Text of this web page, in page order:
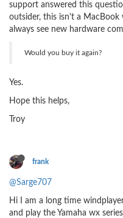
support answered this
outsider, this isn't a MacBook
always see new hardware
Would you buy it again?
Yes.
Hope this helps,
Troy
frank
@Sarge707
Hi I am a long time
and play the Yamaha wx